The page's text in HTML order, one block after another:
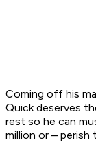
Coming off his
Quick deserves
rest so he can
million or – perish